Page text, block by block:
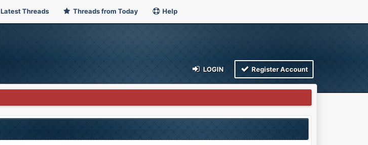
Latest Threads Threads from Today Help
LOGIN Register Account